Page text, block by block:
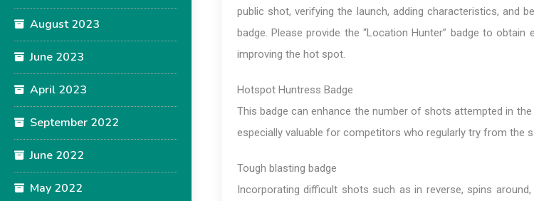
August 2023
June 2023
April 2023
September 2022
June 2022
May 2022
public shot, verifying the launch, adding characteristics, and
badge. Please provide the “Location Hunter” badge to
improving the hot spot.
Hotspot Huntress Badge
This badge can enhance the number of shots attempted in
especially valuable for competitors who regularly try from the
Tough blasting badge
Incorporating difficult shots such as in reverse, spins